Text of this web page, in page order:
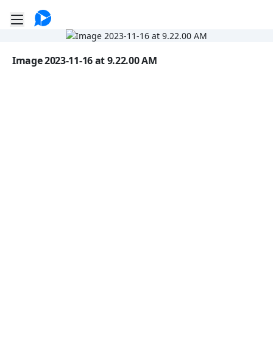
Toggle mobile menu
Go to the dashboard
Image file with a title:
Image 2023-11-16 at 9.22.00 AM